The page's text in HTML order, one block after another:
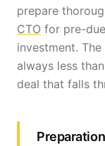
prepare
CTO for pre-
investment.
always less
deal that falls